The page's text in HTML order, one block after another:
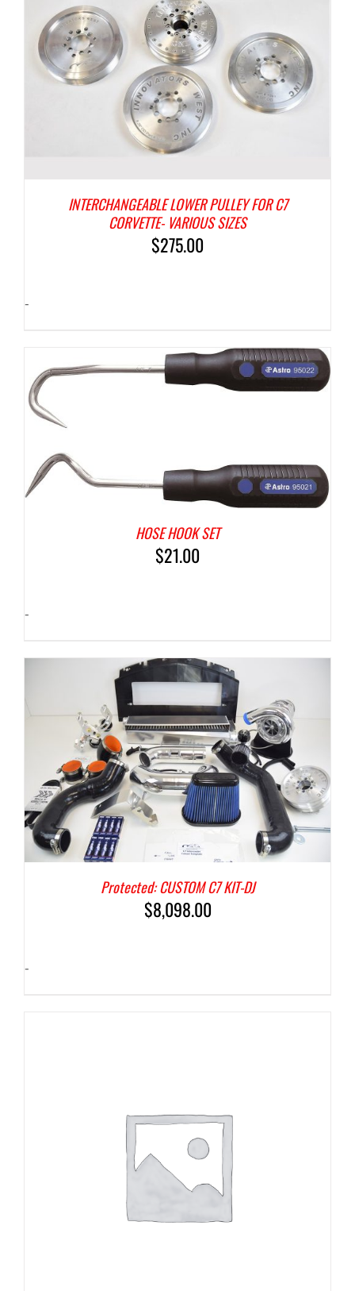
INTERCHANGEABLE LOWER PULLEY FOR C7
CORVETTE- VARIOUS SIZES
$275.00
-
HOSE HOOK SET
$21.00
-
Protected: CUSTOM C7 KIT-DJ
$8,098.00
-